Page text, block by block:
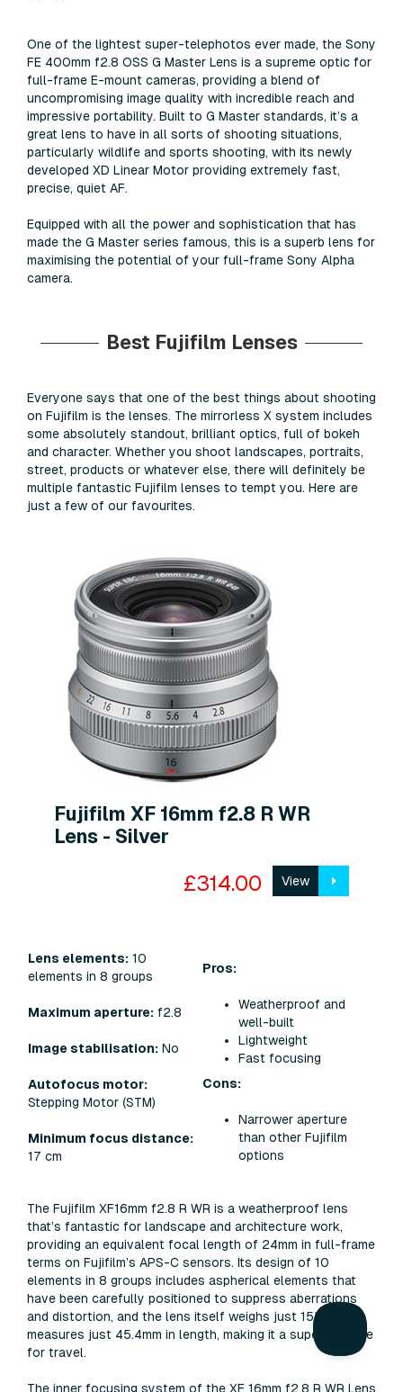
One of the lightest super-telephotos ever made, the Sony
FE 400mm f2.8 OSS G Master Lens is a supreme optic for
full-frame E-mount cameras, providing a blend of
uncompromising image quality with incredible reach and
impressive portability. Built to G Master standards, it’s a
great lens to have in all sorts of shooting situations,
particularly wildlife and sports shooting, with its newly
developed XD Linear Motor providing extremely fast,
precise, quiet AF.
Equipped with all the power and sophistication that has
made the G Master series famous, this is a superb lens for
maximising the potential of your full-frame Sony Alpha
camera.
Best Fujifilm Lenses
Everyone says that one of the best things about shooting
on Fujifilm is the lenses. The mirrorless X system includes
some absolutely standout, brilliant optics, full of bokeh
and character. Whether you shoot landscapes, portraits,
street, products or whatever else, there will definitely be
multiple fantastic Fujifilm lenses to tempt you. Here are
just a few of our favourites.
Fujifilm XF 16mm f2.8 R WR
Lens - Silver
£314.00 View
Lens elements: 10
elements in 8 groups
Maximum aperture: f2.8
Image stabilisation: No
Autofocus motor:
Stepping Motor (STM)
Minimum focus distance:
17 cm
Pros:
Weatherproof and
well-built
Lightweight
Fast focusing
Cons:
Narrower aperture
than other Fujifilm
options
The Fujifilm XF16mm f2.8 R WR is a weatherproof lens
that’s fantastic for landscape and architecture work,
providing an equivalent focal length of 24mm in full-frame
terms on Fujifilm’s APS-C sensors. Its design of 10
elements in 8 groups includes aspherical elements that
have been carefully positioned to suppress aberrations
and distortion, and the lens itself weighs just 155g and
measures just 45.4mm in length, making it a superb choice
for travel.
The inner focusing system of the XF 16mm f2.8 R WR Lens